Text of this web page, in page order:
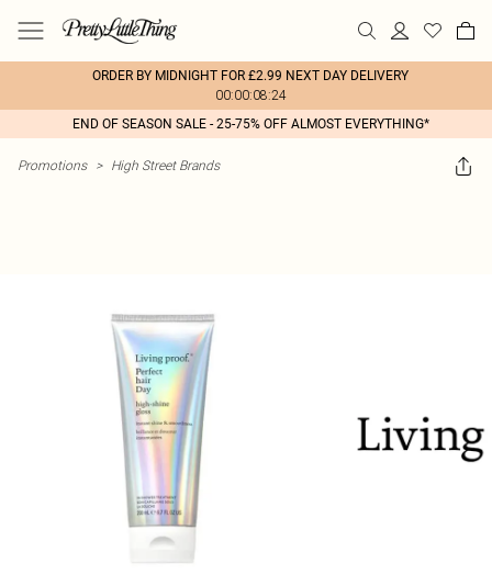
ORDER BY MIDNIGHT FOR £2.99 NEXT DAY DELIVERY
00:00:08:24
END OF SEASON SALE - 25-75% OFF ALMOST EVERYTHING*
Promotions > High Street Brands